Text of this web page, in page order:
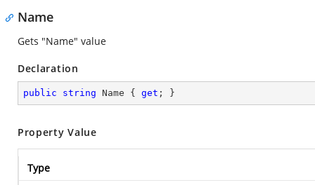
Name
Gets "Name" value
Declaration
public string Name { get ; }
Property Value
Type